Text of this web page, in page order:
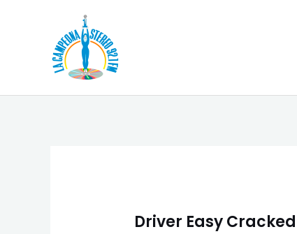
contenido
Driver Easy
de
entradas